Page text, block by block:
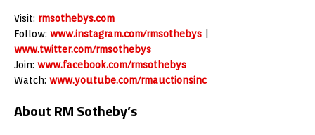
Visit: rmsothebys.com
Follow: www.instagram.com/rmsothebys
www.twitter.com/rmsothebys
Join: www.facebook.com/rmsothebys
Watch: www.youtube.com/rmauctionsinc
About RM Sotheby’s